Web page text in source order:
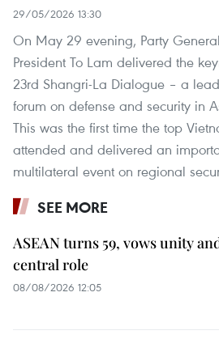
29/05/2026 13:30
On May 29 evening, Party
President To Lam delivered the
23rd Shangri-La Dialogue – a
forum on defense and security in
This was the first time the top
attended and delivered an
multilateral event on regional
SEE MORE
ASEAN turns 59, vows unity
central role
08/08/2026 12:05